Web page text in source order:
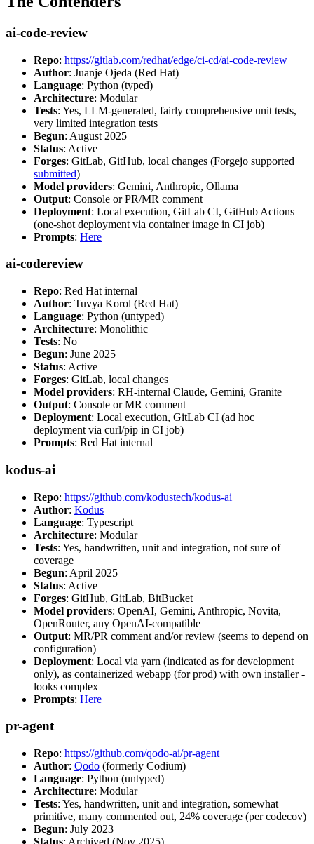
ai-code-review
Repo: https://gitlab.com/redhat/edge/ci-cd/ai-code-review
Author: Juanje Ojeda (Red Hat)
Language: Python (typed)
Architecture: Modular
Tests: Yes, LLM-generated, fairly comprehensive unit tests,
very limited integration tests
Begun: August 2025
Status: Active
Forges: GitLab, GitHub, local changes (Forgejo supported
submitted)
Model providers: Gemini, Anthropic, Ollama
Output: Console or PR/MR comment
Deployment: Local execution, GitLab CI, GitHub Actions
(one-shot deployment via container image in CI job)
Prompts: Here
ai-codereview
Repo: Red Hat internal
Author: Tuvya Korol (Red Hat)
Language: Python (untyped)
Architecture: Monolithic
Tests: No
Begun: June 2025
Status: Active
Forges: GitLab, local changes
Model providers: RH-internal Claude, Gemini, Granite
Output: Console or MR comment
Deployment: Local execution, GitLab CI (ad hoc
deployment via curl/pip in CI job)
Prompts: Red Hat internal
kodus-ai
Repo: https://github.com/kodustech/kodus-ai
Author: Kodus
Language: Typescript
Architecture: Modular
Tests: Yes, handwritten, unit and integration, not sure of
coverage
Begun: April 2025
Status: Active
Forges: GitHub, GitLab, BitBucket
Model providers: OpenAI, Gemini, Anthropic, Novita,
OpenRouter, any OpenAI-compatible
Output: MR/PR comment and/or review (seems to depend on
configuration)
Deployment: Local via yarn (indicated as for development
only), as containerized webapp (for prod) with own installer -
looks complex
Prompts: Here
pr-agent
Repo: https://github.com/qodo-ai/pr-agent
Author: Qodo (formerly Codium)
Language: Python (untyped)
Architecture: Modular
Tests: Yes, handwritten, unit and integration, somewhat
primitive, many commented out, 24% coverage (per codecov)
Begun: July 2023
Status: Archived (Nov 2025)